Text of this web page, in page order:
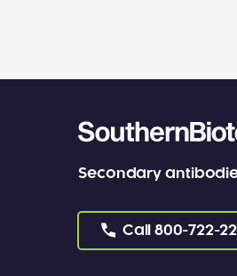
Secondary
Call 800-722-